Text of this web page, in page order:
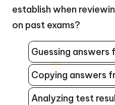
establish when
on past exams?
Guessing
Copying answers
Analyzing test